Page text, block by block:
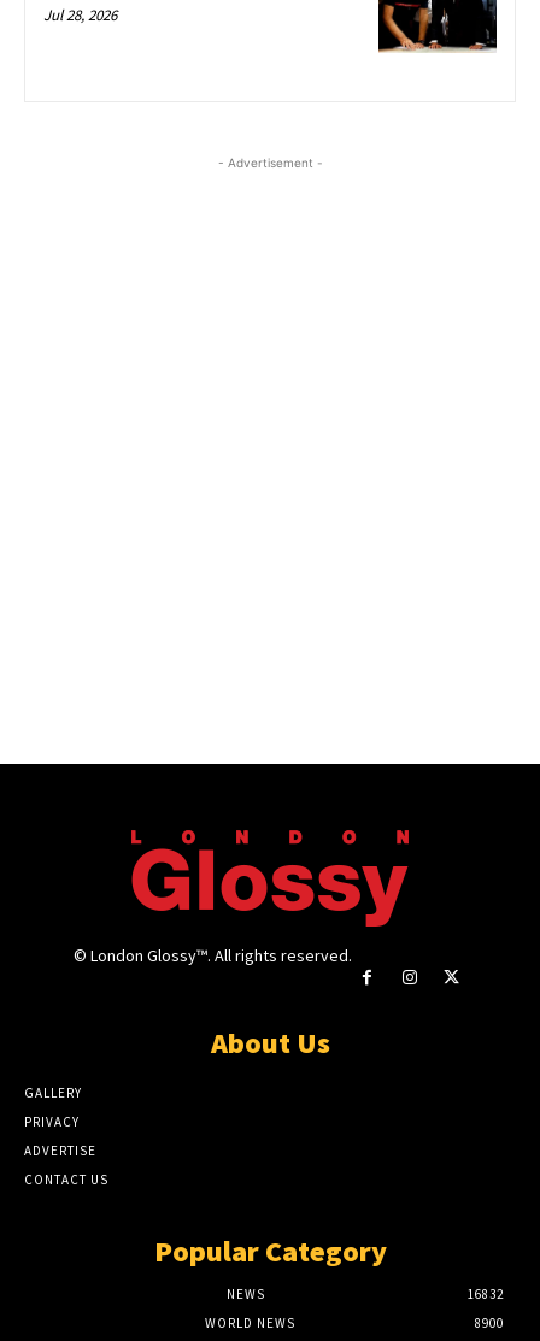
Jul 28, 2026
- Advertisement -
© London Glossy™. All rights reserved.
About Us
GALLERY
PRIVACY
ADVERTISE
CONTACT US
Popular Category
NEWS
16832
WORLD NEWS
8900